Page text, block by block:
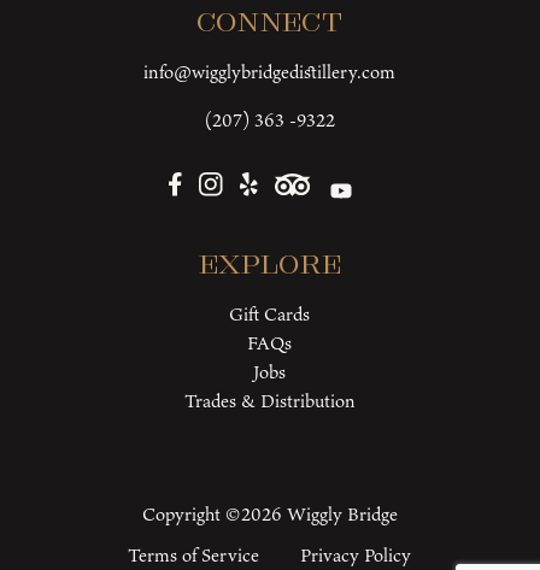
Connect
info@wigglybridgedistillery.com
(207) 363 -9322
Explore
Gift Cards
FAQs
Jobs
Trades & Distribution
Copyright ©2026 Wiggly Bridge
Terms of Service
Privacy Policy